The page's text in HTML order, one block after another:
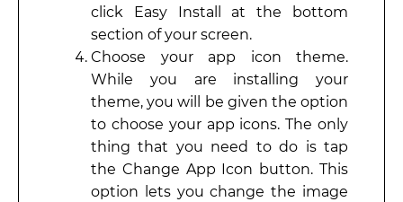
click Easy Install at the bottom
section of your screen.
Choose your app icon theme.
While you are installing your
theme, you will be given the option
to choose your app icons. The only
thing that you need to do is tap
the Change App Icon button. This
option lets you change the image